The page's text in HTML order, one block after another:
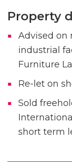
Property
Advised on
industrial
Furniture
Re-let on
Sold
short term